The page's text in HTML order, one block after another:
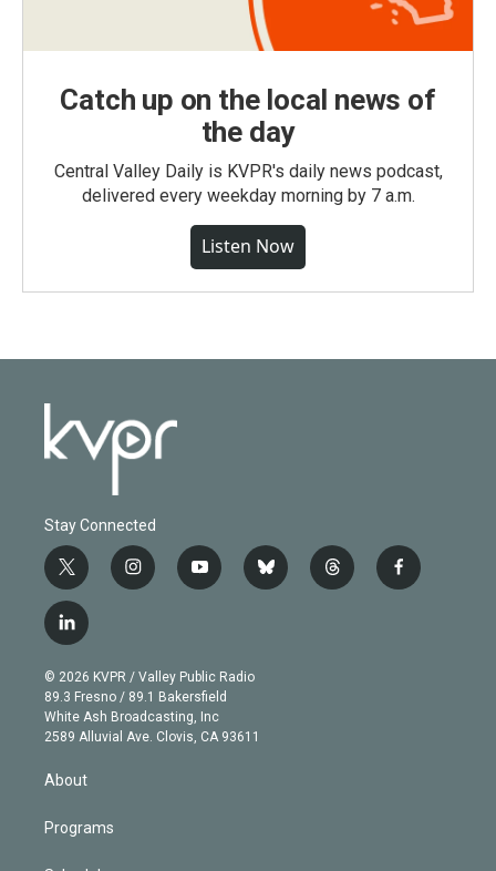
Catch up on the local news of
the day
Central Valley Daily is KVPR's daily news podcast,
delivered every weekday morning by 7 a.m.
Listen Now
Stay Connected
t
w
i
t
e
r
i
n
g
r
a
m
y
o
b
e
b
l
t
h
f
a
l
i
n
k
e
d
© 2026 KVPR / Valley Public Radio
89.3 Fresno / 89.1 Bakersfield
White Ash Broadcasting, Inc
2589 Alluvial Ave. Clovis, CA 93611
About
Programs